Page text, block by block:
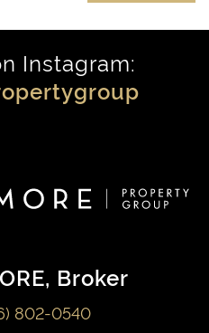
Instagram:
, Broker
802-0540